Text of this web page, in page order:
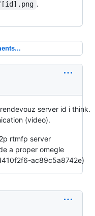
[id].png .
server id i think.
(video).
rtmfp server
a proper omegle
ac89c5a8742e)